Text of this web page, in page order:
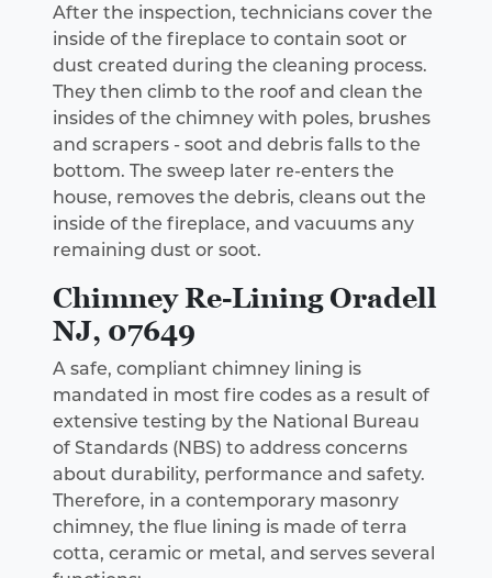
After the inspection, technicians cover the
inside of the fireplace to contain soot or
dust created during the cleaning process.
They then climb to the roof and clean the
insides of the chimney with poles, brushes
and scrapers - soot and debris falls to the
bottom. The sweep later re-enters the
house, removes the debris, cleans out the
inside of the fireplace, and vacuums any
remaining dust or soot.
Chimney Re-Lining Oradell
NJ, 07649
A safe, compliant chimney lining is
mandated in most fire codes as a result of
extensive testing by the National Bureau
of Standards (NBS) to address concerns
about durability, performance and safety.
Therefore, in a contemporary masonry
chimney, the flue lining is made of terra
cotta, ceramic or metal, and serves several